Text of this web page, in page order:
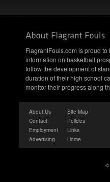
FlagrantFouls.com is proud to
information on basketball
follow the development of
duration of their high school
monitor their progress along
About Us
Contact
Employment
Advertising
Site Map
Policies
Links
Home
©